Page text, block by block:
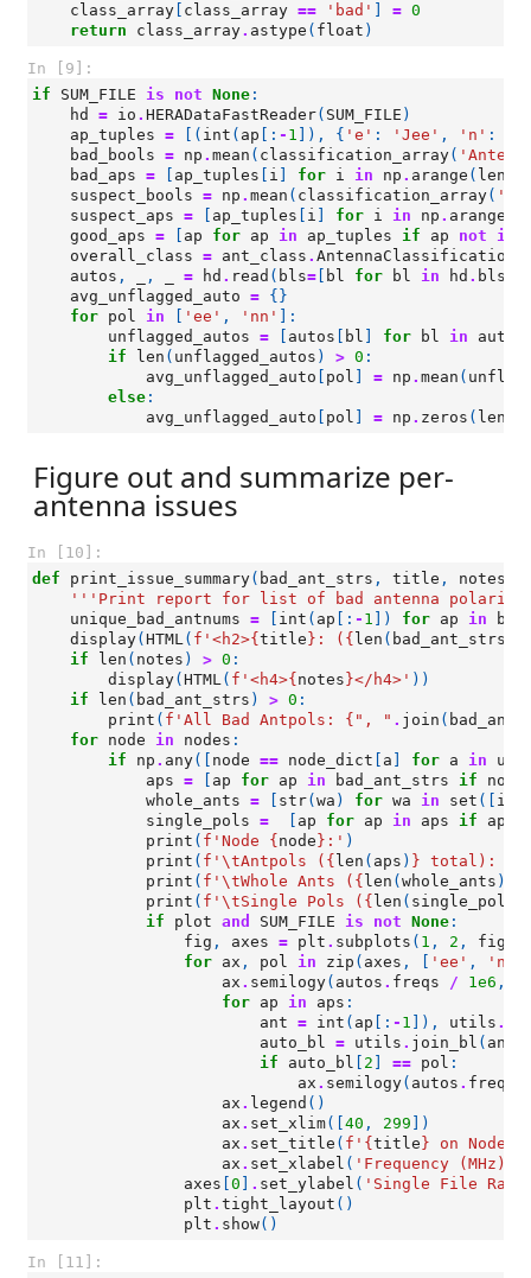
class_array class_array == 'bad' = 0
return
class_array. astype ( float )
In [9]:
if
SUM_FILE is not None :
hd
= io . HERADataFastReader( SUM_FILE )
ap_tuples = [( int ( ap [: - 1 ]), { 'e' : 'Jee' , 'n' :
bad_bools = np . mean ( classification_array(
bad_aps = ap_tuples i for i in np . arange ( len
suspect_bools = np . mean ( classification_array(
suspect_aps = ap_tuples i for i in np . arange
good_aps = ap for ap in ap_tuples if ap not in
overall_class = ant_class . AntennaClassification
autos , , = hd . read ( bls= bl for bl in hd . bls
avg_unflagged_auto = {}
for pol in 'ee' , 'nn'
]:
unflagged_autos = autos bl for bl in
autos
if
len ( unflagged_autos ) > 0 :
avg_unflagged_auto
pol = np . mean (
else :
avg_unflagged_auto
pol = np . zeros ( len
Figure out and summarize per-
antenna issues
In [10]:
def
print_issue_summary( bad_ant_strs , title , notes
'''Print report for list of bad antenna
unique_bad_antnums = int ( ap [: - 1 ]) for ap in
display( HTML( f '<h2>{ title } : ( { len ( bad_ant_strs
if
len ( notes ) > 0 :
display( HTML( f '<h4>{ notes }</h4>' ))
if
len ( bad_ant_strs ) > 0 :
print ( f 'All Bad Antpols: { ", " . join (
for node in nodes :
if
np . any([ node == node_dict a for a in
aps = ap for ap in bad_ant_strs if
whole_ants = str( wa ) for wa in set ([ int
single_pols = ap for ap in aps if ap
print ( f 'Node { node } :' )
print ( f ' \tAntpols ( { len ( aps ) } total):
print ( f ' \tWhole Ants ( { len ( whole_ants )
print ( f ' \tSingle Pols ( { len ( single_pols
if
plot and SUM_FILE is not None :
fig , axes = plt . subplots ( 1 , 2 ,
for ax , pol in zip ( axes , 'ee' , 'nn'
ax . semilogy( autos . freqs / 1e6 ,
for ap in aps :
ant = int ( ap [: - 1 ]), utils .
auto_bl = utils . join_bl ( ant
if
auto_bl 2 == pol :
ax . semilogy( autos . freqs
ax . legend ()
ax . set_xlim([ 40 , 299 ])
ax . set_title ( f ' { title } on Node
ax . set_xlabel ( 'Frequency (MHz)'
axes 0 . set_ylabel ( 'Single File Raw
plt . tight_layout ()
plt . show()
In [11]: